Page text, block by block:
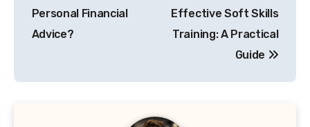
Personal Financial
Advice?
Effective Soft Skills
Training: A Practical
Guide